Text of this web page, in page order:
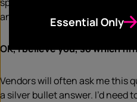
and that would put you at a
OK, I believe you, so which
Vendors will often ask me this
a silver bullet answer. I’d need
Essential Only